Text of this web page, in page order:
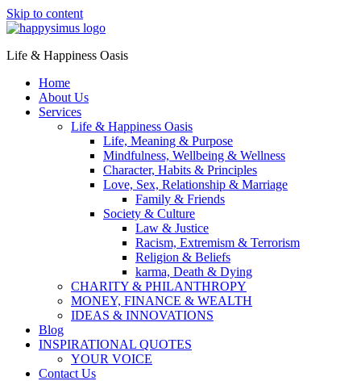
Skip to content
Life & Happiness Oasis
Home
About Us
Services
Life & Happiness Oasis
Life, Meaning & Purpose
Mindfulness, Wellbeing & Wellness
Character, Habits & Principles
Love, Sex, Relationship & Marriage
Family & Friends
Society & Culture
Law & Justice
Racism, Extremism & Terrorism
Religion & Beliefs
karma, Death & Dying
CHARITY & PHILANTHROPY
MONEY, FINANCE & WEALTH
IDEAS & INNOVATIONS
Blog
INSPIRATIONAL QUOTES
YOUR VOICE
Contact Us